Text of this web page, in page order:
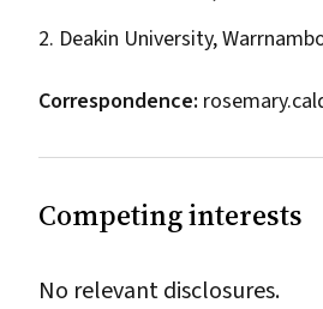
2. Deakin University,
Correspondence:
Competing interests
No relevant disclosures.